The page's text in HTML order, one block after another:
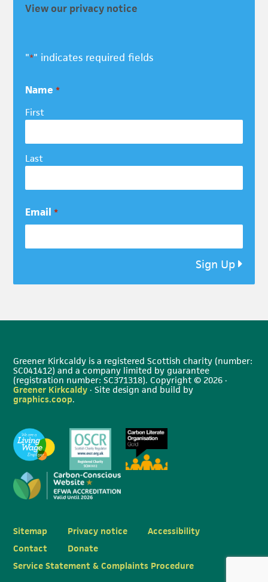
View our privacy notice
"*" indicates required fields
Name *
First
Last
Email *
Sign Up
Greener Kirkcaldy is a registered Scottish charity (number:
SC041412) and a company limited by guarantee
(registration number: SC371318). Copyright © 2026 ·
Greener Kirkcaldy · Site design and build by
graphics.coop.
Sitemap Privacy notice
Accessibility
Contact
Donate
Service Statement & Complaints Procedure